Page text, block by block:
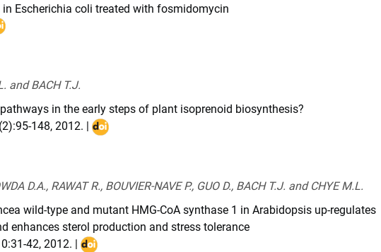
9
Escherichia coli treated with fosmidomycin
and BACH T.J.
in the early steps of plant isoprenoid biosynthesis?
148, 2012. | DOI
D.A., RAWAT R., BOUVIER-NAVE P., GUO D., BACH T.J. and CHYE M.L.
wild-type and mutant HMG-CoA synthase 1 in Arabidopsis up-regulates
enhances sterol production and stress tolerance
42, 2012. | DOI